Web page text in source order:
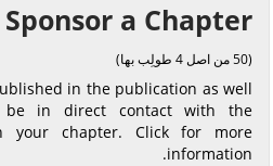
Sponsor a Chapter
(50 من اصل 4 طولِب بها)
in the publication as well
in direct contact with the
your chapter. Click for more
information.